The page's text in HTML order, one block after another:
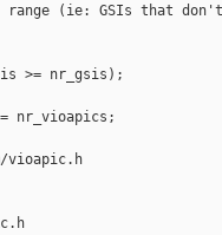
(ie: GSIs that don't
>= nr_gsis);
nr_vioapics;
vioapic.h